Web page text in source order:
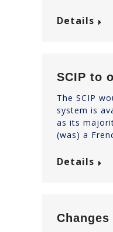
Details
SCIP to
The SCIP
system is
as its
(was) a
Details